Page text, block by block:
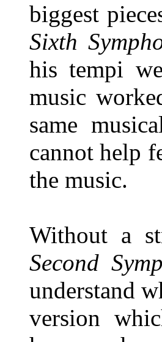
biggest
Sixth
his tempi
music
same
cannot help
the music.
Without a
Second
understand
version